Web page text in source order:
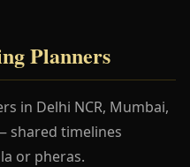
Planners
in Delhi NCR, Mumbai,
shared timelines
or pheras.